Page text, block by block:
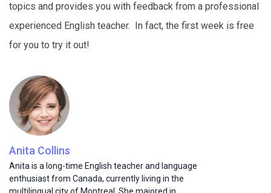
topics and provides you with feedback from a professional
experienced English teacher. In fact, the first week is free
for you to try it out!
Anita Collins
Anita is a long-time English teacher and language
enthusiast from Canada, currently living in the